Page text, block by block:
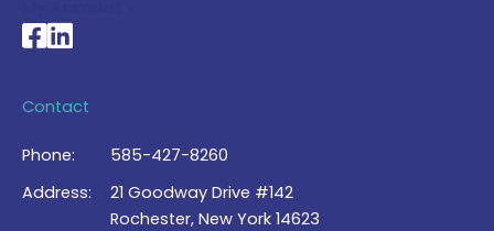
National Braille Association's Facebook page
National Braille Association's LinkedIn page
Contact
Phone:
585-427-8260
Address:
21 Goodway Drive #142
Rochester, New York 14623